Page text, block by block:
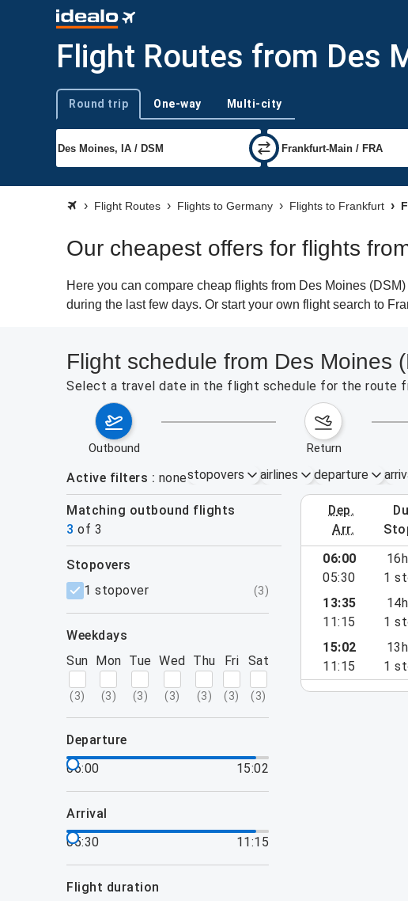
Flight Routes from Des
Trip type
Round trip One-way Multi-city
Flight Routes Flights to Germany Flights to Frankfurt
Our cheapest offers for flights
Here you can compare cheap flights from Des Moines
during the last few days. Or start your own flight search to
Flight schedule from Des Moines
Select a travel date in the flight schedule for the route
outbound return
Active filters nonestopovers airlines departure
Matching outbound flights
3 of 3
dep.
arr.
August 2 – 8,
filters
stopovers
1 stopover
(3)
weekdays
Sun
(3)
Mon
(3)
Tue
(3)
Wed
(3)
Thu
(3)
Fri
(3)
Sat
(3)
departure
06:00
15:02
arrival
05:30
11:15
flight duration
06:00
05:30
1
13:35
11:15
1
15:02
11:15
1